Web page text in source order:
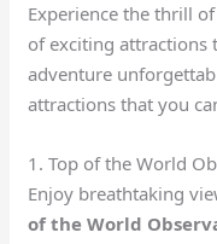
Experience the thrill
of exciting attractions
adventure
attractions that you
1. Top of the World
Enjoy breathtaking
of the World